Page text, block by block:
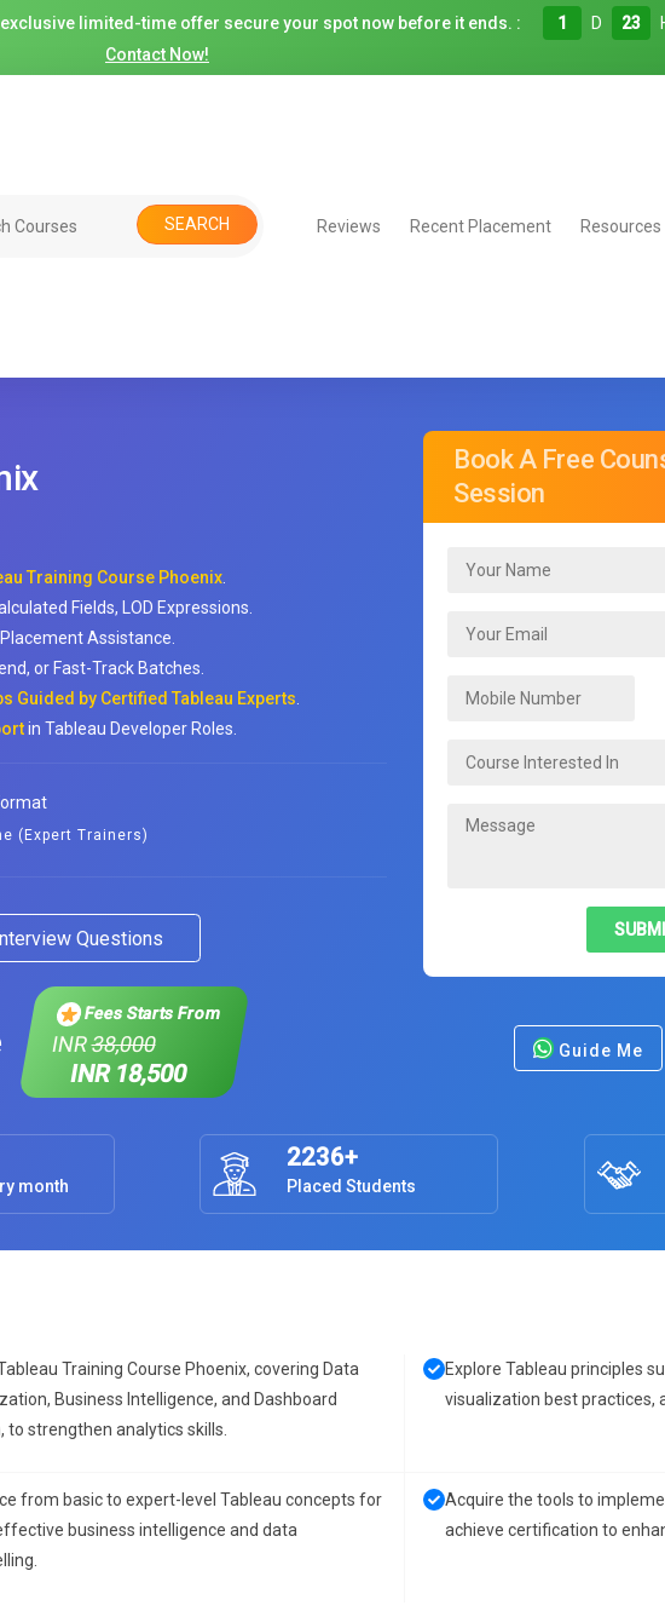
limited-time offer secure your spot now before it ends. : 1 D 23
Contact Now!
SEARCH Reviews Recent Placement Resources
Training Course Phoenix
Fields, LOD Expressions.
Assistance.
or Fast-Track Batches.
Guided by Certified Tableau Experts
in Tableau Developer Roles.
(Expert Trainers)
Questions
Fees Starts From
INR38,000
INR 18,500
Book A Free
Session
Guide Me
month
2236+
Placed Students
Tableau Training Course Phoenix, covering Data
Business Intelligence, and Dashboard
to strengthen analytics skills.
Explore Tableau principles
visualization best practices,
from basic to expert-level Tableau concepts for
business intelligence and data
Acquire the tools to
achieve certification to